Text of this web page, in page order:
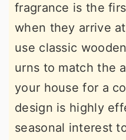
fragrance is the
when they arrive
use classic
urns to match the
your house for a
design is highly
seasonal interest